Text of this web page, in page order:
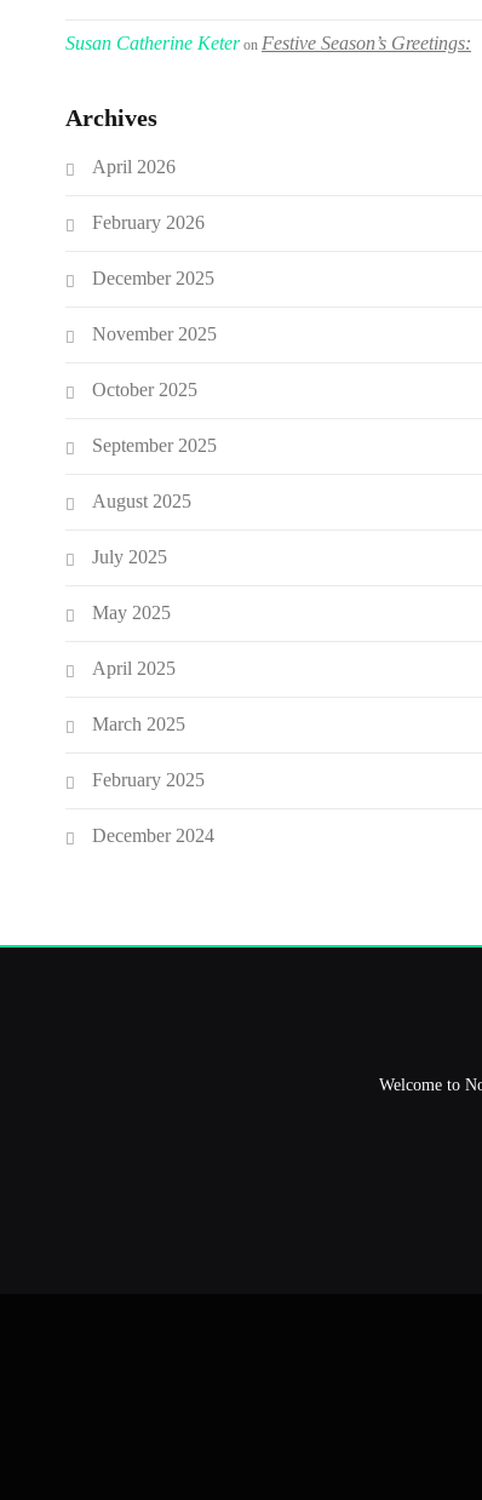
Susan Catherine Keteron Festive Season’s Greetings:
Archives
April 2026
February 2026
December 2025
November 2025
October 2025
September 2025
August 2025
July 2025
May 2025
April 2025
March 2025
February 2025
December 2024
Welcome to